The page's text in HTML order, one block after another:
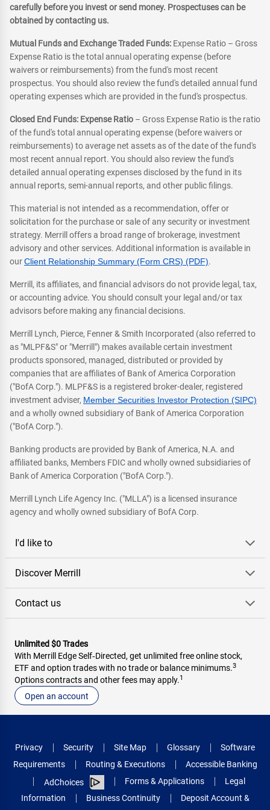
carefully before you invest or send money. Prospectuses can be
obtained by contacting us.
Mutual Funds and Exchange Traded Funds: Expense Ratio – Gross
Expense Ratio is the total annual operating expense (before
waivers or reimbursements) from the fund's most recent
prospectus. You should also review the fund's detailed annual fund
operating expenses which are provided in the fund's prospectus.
Closed End Funds: Expense Ratio – Gross Expense Ratio is the ratio
of the fund's total annual operating expense (before waivers or
reimbursements) to average net assets as of the date of the fund's
most recent annual report. You should also review the fund's
detailed annual operating expenses disclosed by the fund in its
annual reports, semi-annual reports, and other public filings.
This material is not intended as a recommendation, offer or
solicitation for the purchase or sale of any security or investment
strategy. Merrill offers a broad range of brokerage, investment
advisory and other services. Additional information is available in
ourClient Relationship Summary (Form CRS) (PDF).
Merrill, its affiliates, and financial advisors do not provide legal, tax,
or accounting advice. You should consult your legal and/or tax
advisors before making any financial decisions.
Merrill Lynch, Pierce, Fenner & Smith Incorporated (also referred to
as "MLPF&S" or "Merrill") makes available certain investment
products sponsored, managed, distributed or provided by
companies that are affiliates of Bank of America Corporation
("BofA Corp."). MLPF&S is a registered broker-dealer, registered
investment adviser, Member Securities Investor Protection (SIPC)
and a wholly owned subsidiary of Bank of America Corporation
("BofA Corp.").
Banking products are provided by Bank of America, N.A. and
affiliated banks, Members FDIC and wholly owned subsidiaries of
Bank of America Corporation ("BofA Corp.").
Merrill Lynch Life Agency Inc. ("MLLA") is a licensed insurance
agency and wholly owned subsidiary of BofA Corp.
I'd like to
Discover Merrill
Contact us
Unlimited $0 Trades
With Merrill Edge Self‑Directed, get unlimited free online stock,
ETF and option trades with no trade or balance minimums.3
Options contracts and other fees may apply.1
Open an account
Privacy Security Site Map Glossary
Software
Requirements
Routing & Executions
Accessible Banking
AdChoices
Forms & Applications
Legal
Information
Business Continuity Deposit Account &